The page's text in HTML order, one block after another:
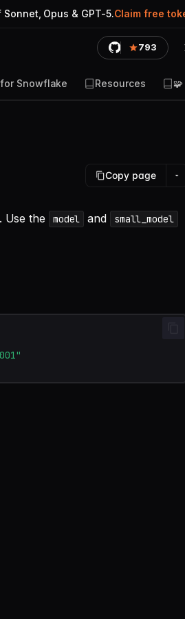
Opus & GPT-5.Claim free
793
Snowflake Resources
Copy page
Use the model and small_model